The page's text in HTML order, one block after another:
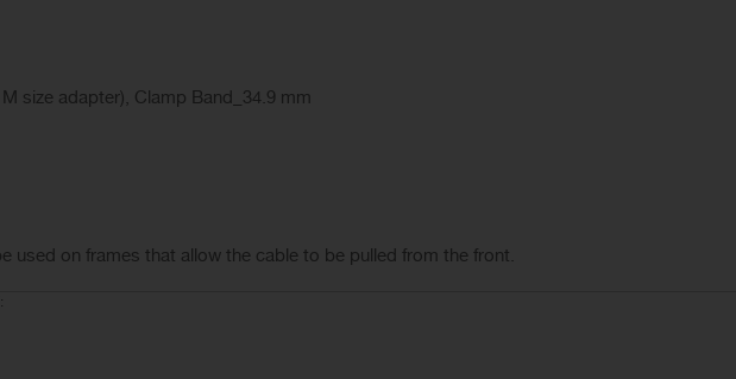
size adapter), Clamp Band_34.9 mm
used on frames that allow the cable to be pulled from the front.